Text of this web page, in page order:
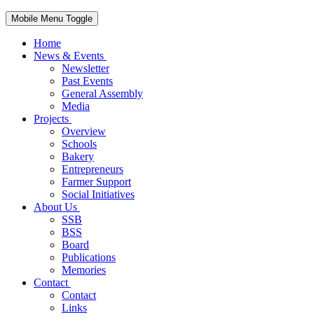
Mobile Menu Toggle
Home
News & Events
Newsletter
Past Events
General Assembly
Media
Projects
Overview
Schools
Bakery
Entrepreneurs
Farmer Support
Social Initiatives
About Us
SSB
BSS
Board
Publications
Memories
Contact
Contact
Links